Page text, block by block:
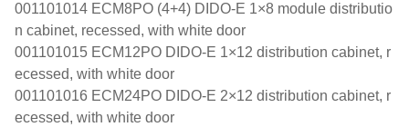
001101014 ECM8PO (4+4) DIDO-E 1×8 module distributio
n cabinet, recessed, with white door
001101015 ECM12PO DIDO-E 1×12 distribution cabinet, r
ecessed, with white door
001101016 ECM24PO DIDO-E 2×12 distribution cabinet, r
ecessed, with white door